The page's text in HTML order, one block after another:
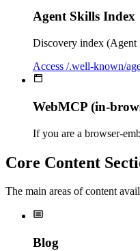
Agent Skills Index
Discovery index (Agent
Access /.well-known/
WebMCP (in-
If you are a browser-
Core Content
The main areas of content
Blog